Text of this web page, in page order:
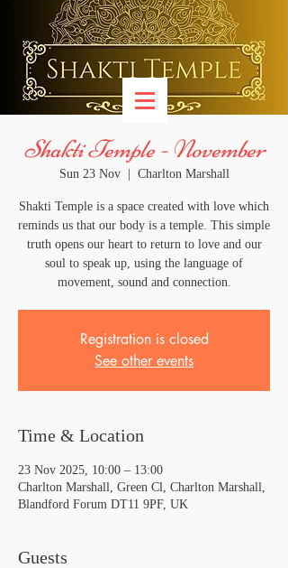
Shakti Temple - November
Sun 23 Nov
  |
Charlton Marshall
Shakti Temple is a space created with love which
reminds us that our body is a temple. This simple
truth opens our heart to return to love and our
soul to speak up, using the language of
movement, sound and connection.
Registration is closed
See other events
Time & Location
23 Nov 2025, 10:00 – 13:00
Charlton Marshall, Green Cl, Charlton Marshall,
Blandford Forum DT11 9PF, UK
Guests